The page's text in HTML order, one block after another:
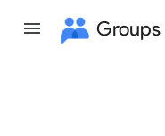
Groups